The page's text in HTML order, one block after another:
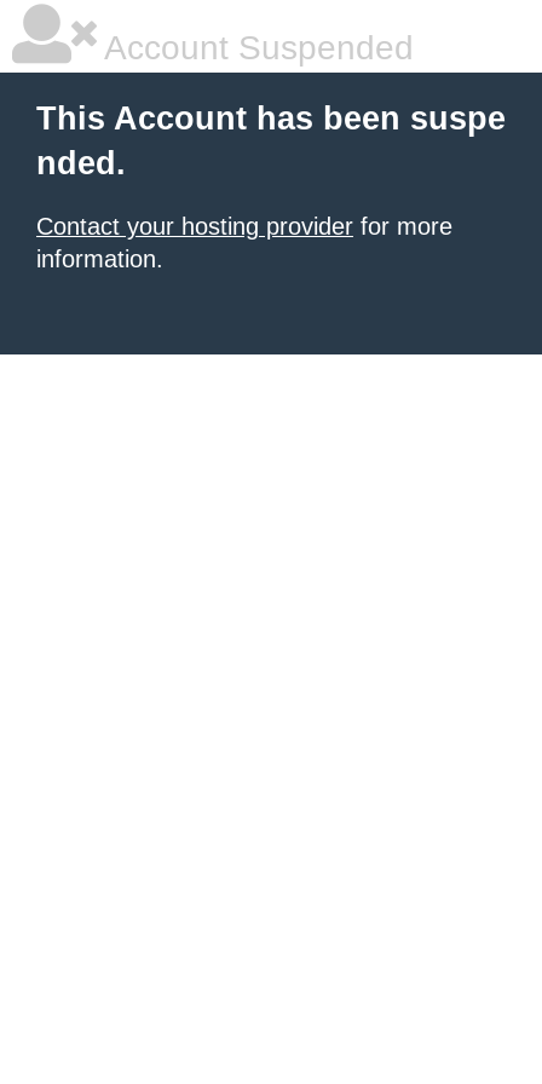
Account Suspended
This Account has been suspe
nded.
Contact your hosting provider for more
information.